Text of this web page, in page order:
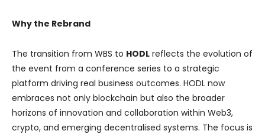
Why the Rebrand
The transition from WBS to HODL reflects the evolution of
the event from a conference series to a strategic
platform driving real business outcomes. HODL now
embraces not only blockchain but also the broader
horizons of innovation and collaboration within Web3,
crypto, and emerging decentralised systems. The focus is